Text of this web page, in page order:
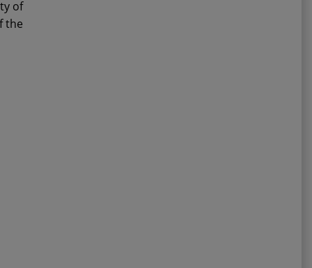
of
the